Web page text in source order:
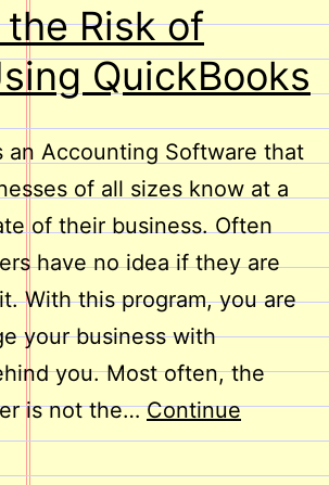
Risk of
QuickBooks
an Accounting Software that
of all sizes know at a
of their business. Often
have no idea if they are
With this program, you are
your business with
you. Most often, the
is not the…Continue